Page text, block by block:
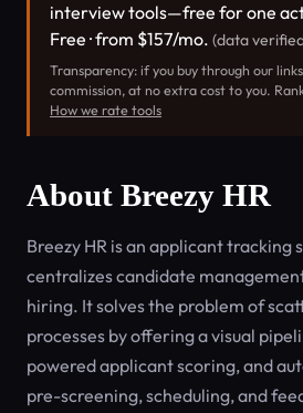
interview tools—free for one
Free · from $157/mo. (data
Transparency: if you buy through our
commission, at no extra cost to you.
How we rate tools
About Breezy HR
Breezy HR is an applicant tracking
centralizes candidate
hiring. It solves the problem of
processes by offering a visual
powered applicant scoring, and
pre-screening, scheduling, and